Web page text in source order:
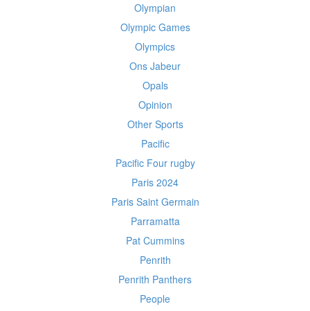
Olympian
Olympic Games
Olympics
Ons Jabeur
Opals
Opinion
Other Sports
Pacific
Pacific Four rugby
Paris 2024
Paris Saint Germain
Parramatta
Pat Cummins
Penrith
Penrith Panthers
People